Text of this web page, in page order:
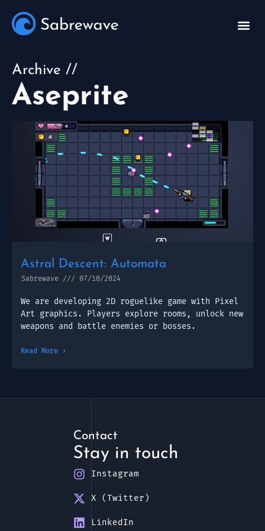
Archive //
Aseprite
Astral Descent: Automata
Sabrewave 07/10/2024
We are developing 2D roguelike game with Pixel
Art graphics. Players explore rooms, unlock new
weapons and battle enemies or bosses.
Read More ›
Contact
Stay in touch
Instagram
X (Twitter)
LinkedIn